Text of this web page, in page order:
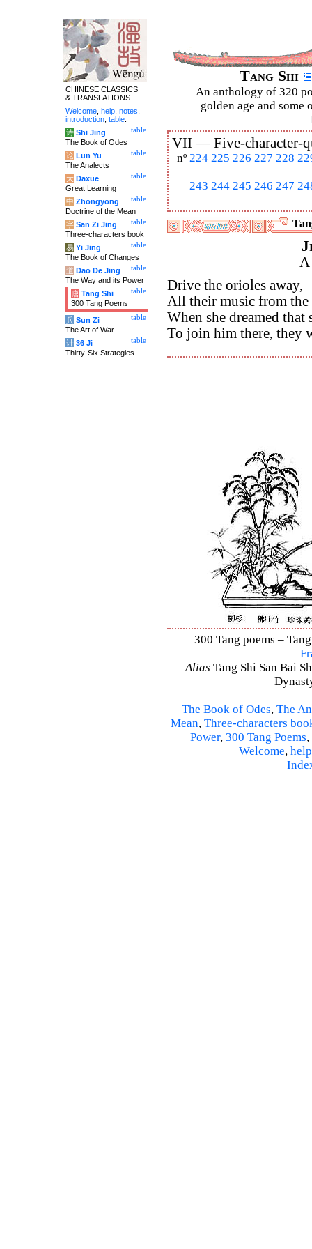
Tang Shi
An anthology of 320
golden age and some
VII —Five-character-
nº 224 225 226 227 228
243 244 245 246 247
Drive the orioles away,
All their music from the
When she dreamed
To join him there, they
300 Tang poems –
Alias Tang Shi San Bai
The Book of Odes, The
Mean, Three-characters
Power, 300 Tang Poems,
Welcome, help
CHINESE CLASSICS
& TRANSLATIONS
Welcome help notes
introduction table
table
诗 Shi Jing
The Book of Odes
table
论 Lun Yu
The Analects
table
大 Daxue
Great Learning
table
中 Zhongyong
Doctrine of the Mean
table
字 San Zi Jing
Three-characters book
table
易 Yi Jing
The Book of Changes
table
道 Dao De Jing
The Way and its Power
table
唐 Tang Shi
300 Tang Poems
table
兵 Sun Zi
The Art of War
table
计 36 Ji
Thirty-Six Strategies